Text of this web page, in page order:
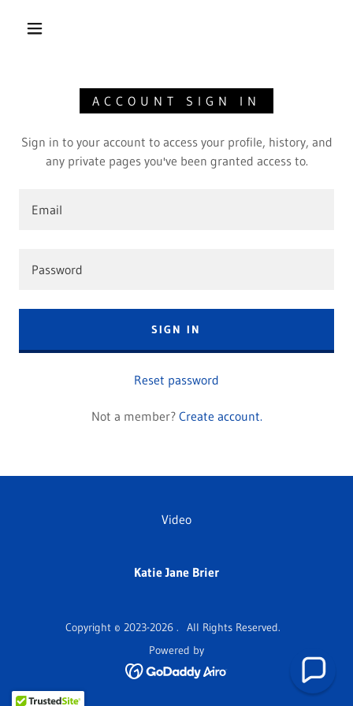
ACCOUNT SIGN IN
Sign in to your account to access your profile, history, and
any private pages you've been granted access to.
SIGN IN
Reset password
Not a member? Create account.
Video
Katie Jane Brier
Copyright © 2023-2026 . All Rights Reserved.
Powered by